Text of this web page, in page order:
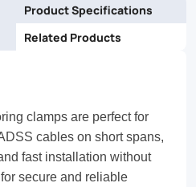
Product Specifications
Related Products
clamps are perfect for
cables on short spans,
fast installation without
secure and reliable